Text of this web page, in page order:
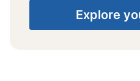
Explore